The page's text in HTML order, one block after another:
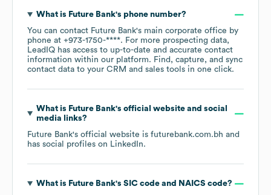
What is Future Bank's phone number?
You can contact Future Bank's main corporate office by
phone at +973-1750-****. For more prospecting data,
LeadIQ has access to up-to-date and accurate contact
information within our platform. Find, capture, and sync
contact data to your CRM and sales tools in one click.
What is Future Bank's official website and social
media links?
Future Bank's official website is futurebank.com.bh and
has social profiles on LinkedIn.
What is Future Bank's SIC code NAICS code?